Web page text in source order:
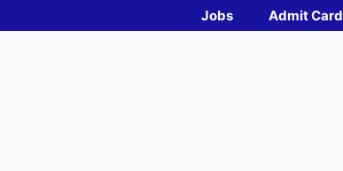
Jobs Admit Card